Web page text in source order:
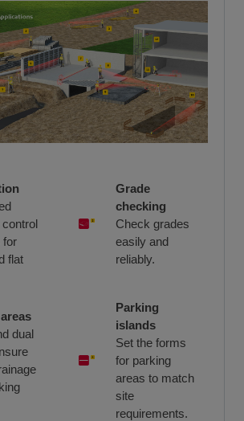
for
flat
Grade
checking
Check grades
easily and
reliably.
dual
Parking
islands
Set the forms
for parking
areas to match
site
requirements.